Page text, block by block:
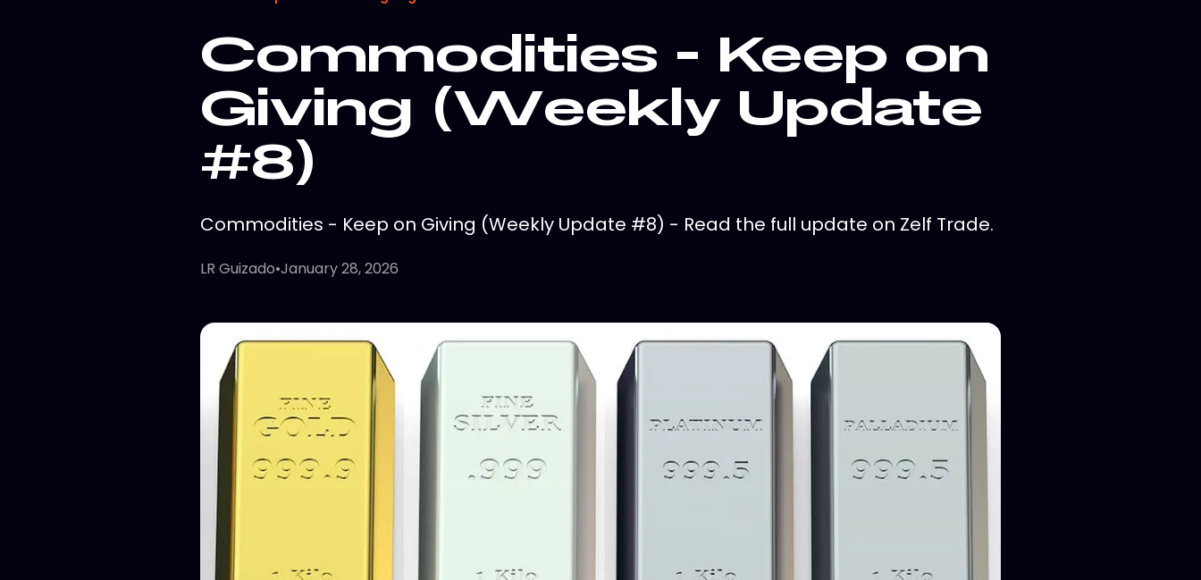
Commodities - Keep on
Giving (Weekly Update
#8)
Commodities - Keep on Giving (Weekly Update #8) - Read the full update on Zelf Trade.
LR Guizado•January 28, 2026